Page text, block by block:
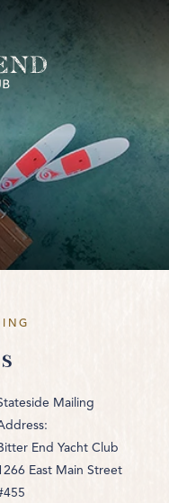
Mailing
End Yacht Club
East Main Street